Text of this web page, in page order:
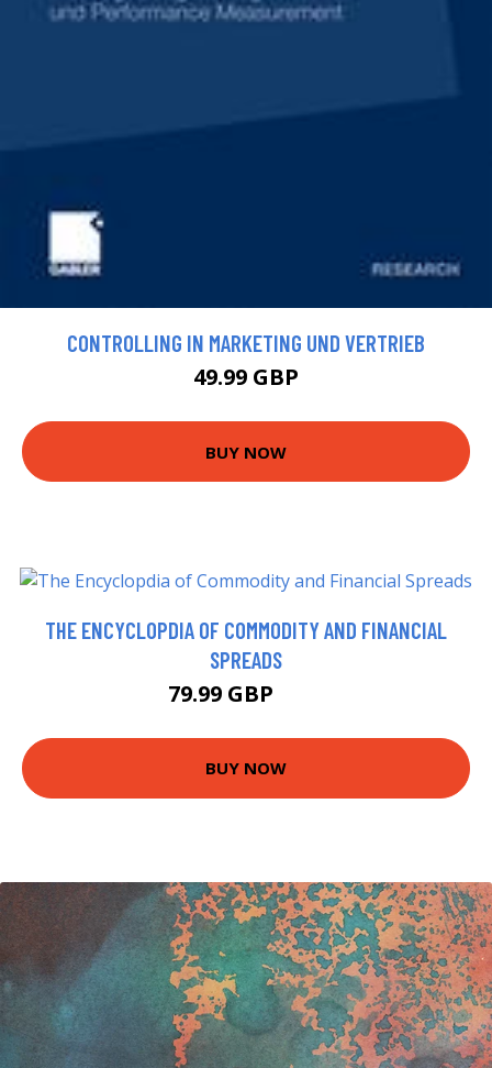
CONTROLLING IN MARKETING UND VERTRIEB
49.99 GBP
BUY NOW
THE ENCYCLOPDIA OF COMMODITY AND FINANCIAL
SPREADS
79.99 GBP
BUY NOW